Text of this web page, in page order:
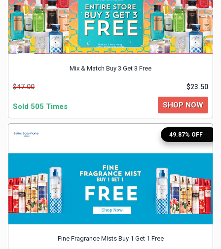
TV
Shows
Restaurants
Bookings
Software
Sports
Mix & Match Buy 3 Get 3 Free
$47.00 $23.50
Sold 505 Times SHOP NOW
49.87% OFF
Fine Fragrance Mists Buy 1 Get 1 Free